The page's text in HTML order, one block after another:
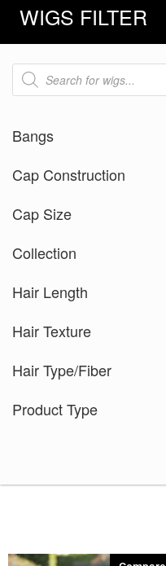
WIGS FILTER
Products
search
Bangs
Cap Construction
Cap Size
Collection
Hair Length
Hair Texture
Hair Type/Fiber
Product Type